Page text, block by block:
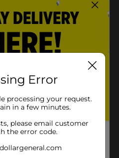
Error
processing your request.
in a few minutes.
please email customer
the error code.